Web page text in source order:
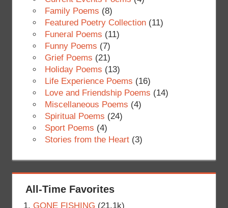
Family Poems (8)
Featured Poetry Collection(11)
Funeral Poems (11)
Funny Poems (7)
Grief Poems (21)
Holiday Poems (13)
Life Experience Poems (16)
Love and Friendship Poems (14)
Miscellaneous Poems (4)
Spiritual Poems (24)
Sport Poems (4)
Stories from the Heart(3)
All-Time Favorites
GONE FISHING (21.1k)